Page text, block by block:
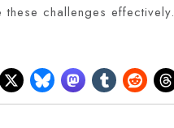
these challenges effectively.